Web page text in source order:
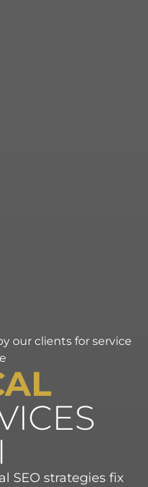
our clients for service
SEO strategies fix